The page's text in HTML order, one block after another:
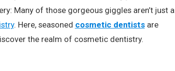
Many of those gorgeous giggles aren’t just a
. Here, seasoned cosmetic dentistsare
the realm of cosmetic dentistry.